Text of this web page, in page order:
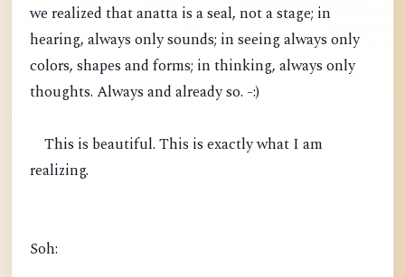
we realized that anatta is a seal, not a stage; in
hearing, always only sounds; in seeing always only
colors, shapes and forms; in thinking, always only
thoughts. Always and already so. -:)
This is beautiful. This is exactly what I am
realizing.
Soh: